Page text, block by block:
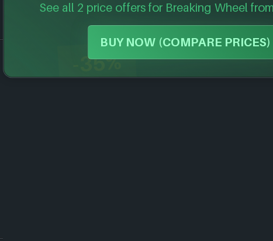
See all 2 price offers for Breaking Wheel
BUY NOW (COMPARE PRICES)
-
-35%